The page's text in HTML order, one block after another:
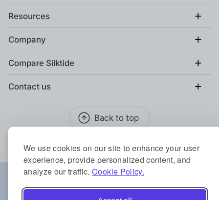
We use cookies on our site to enhance your user
experience, provide personalized content, and
analyze our traffic.Cookie Policy.
Resources +
Company +
Compare Silktide +
Contact us +
Back to top
Locations:
AustinBerlinBirminghamCopenhagenSydney